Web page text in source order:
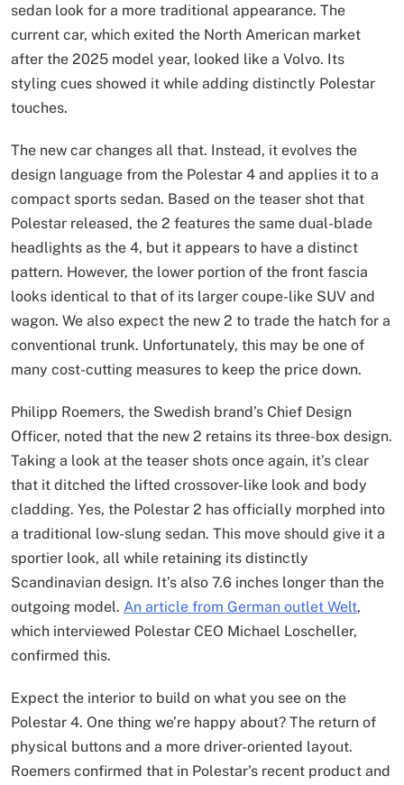
sedan look for a more traditional appearance. The
current car, which exited the North American market
after the 2025 model year, looked like a Volvo. Its
styling cues showed it while adding distinctly Polestar
touches.
The new car changes all that. Instead, it evolves the
design language from the Polestar 4 and applies it to a
compact sports sedan. Based on the teaser shot that
Polestar released, the 2 features the same dual-blade
headlights as the 4, but it appears to have a distinct
pattern. However, the lower portion of the front fascia
looks identical to that of its larger coupe-like SUV and
wagon. We also expect the new 2 to trade the hatch for a
conventional trunk. Unfortunately, this may be one of
many cost-cutting measures to keep the price down.
Philipp Roemers, the Swedish brand’s Chief Design
Officer, noted that the new 2 retains its three-box design.
Taking a look at the teaser shots once again, it’s clear
that it ditched the lifted crossover-like look and body
cladding. Yes, the Polestar 2 has officially morphed into
a traditional low-slung sedan. This move should give it a
sportier look, all while retaining its distinctly
Scandinavian design. It’s also 7.6 inches longer than the
outgoing model. An article from German outlet Welt,
which interviewed Polestar CEO Michael Loscheller,
confirmed this.
Expect the interior to build on what you see on the
Polestar 4. One thing we’re happy about? The return of
physical buttons and a more driver-oriented layout.
Roemers confirmed that in Polestar’s recent product and